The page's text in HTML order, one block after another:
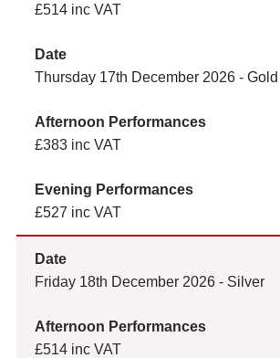
£514 inc VAT
Thursday 17th December 2026 - Gold
£383 inc VAT
£527 inc VAT
Friday 18th December 2026 - Silver
£514 inc VAT